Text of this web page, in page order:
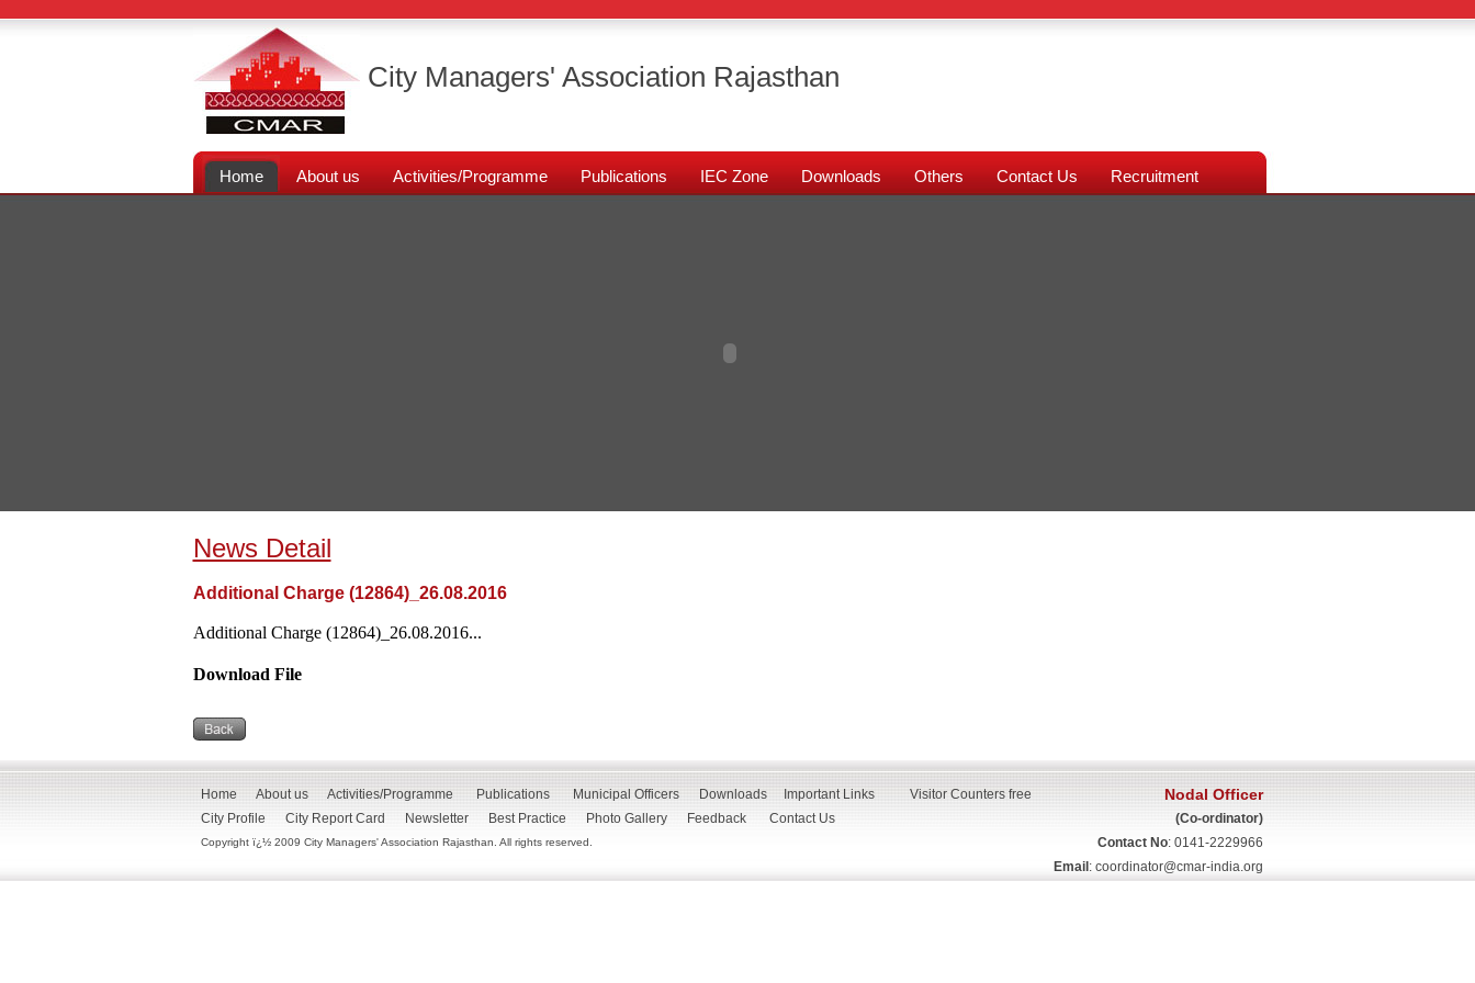
City Managers' Association Rajasthan
Home About us Activities/Programme Publications IEC Zone Downloads Others Contact Us Recruitment
News Detail
Additional Charge (12864)_26.08.2016
Additional Charge (12864)_26.08.2016...
Download File
Home About us Activities/Programme Publications Municipal Officers Downloads
Important Links
City Profile
City Report Card Newsletter Best Practice Photo Gallery Feedback Contact Us
Copyright ï¿½ 2009 City Managers' Association Rajasthan. All rights reserved.
Visitor Counters free Nodal Officer
(Co-ordinator)
Contact No: 0141-2229966
Email : coordinator@cmar-india.org